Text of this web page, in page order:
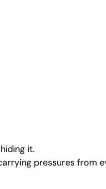
it.
pressures from